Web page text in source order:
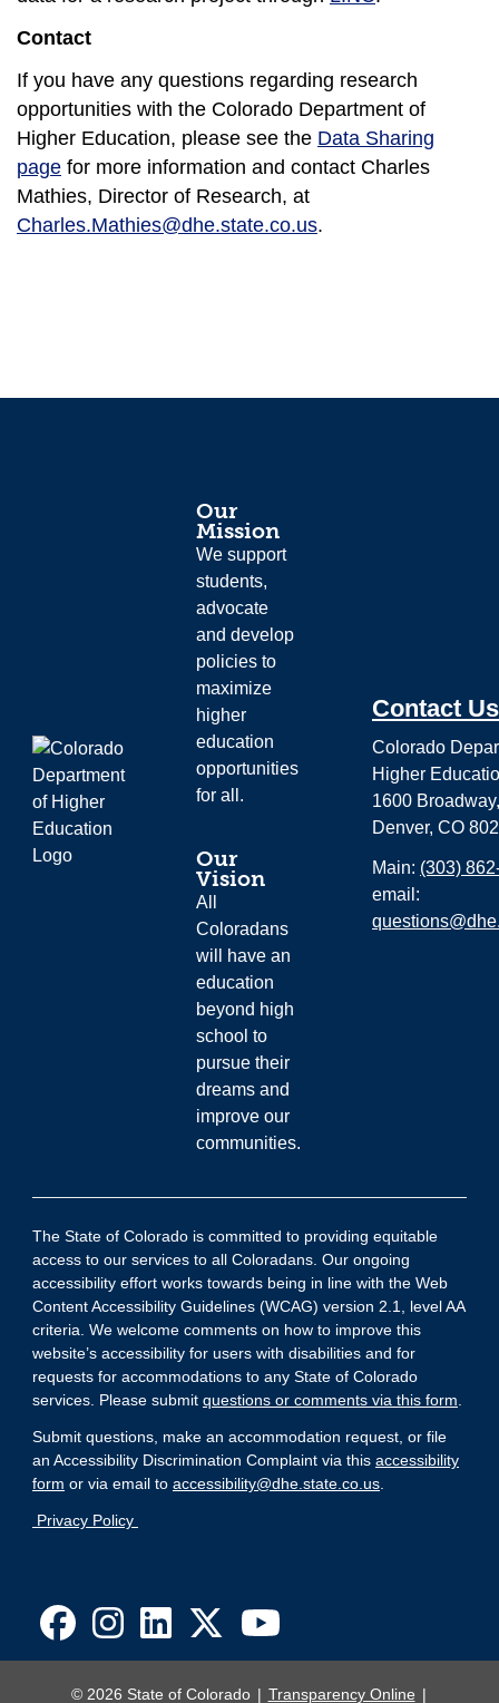
Contact
If you have any questions regarding research
opportunities with the Colorado Department of
Higher Education, please see the Data Sharing
page for more information and contact Charles
Mathies, Director of Research, at
Charles.Mathies@dhe.state.co.us.
Our
Mission
We support
students,
advocate
and develop
policies to
maximize
higher
education
opportunities
for all.
Our
Vision
All
Coloradans
will have an
education
beyond high
school to
pursue their
dreams and
improve our
communities.
Contact Us
Colorado
Higher
1600
Denver, CO
Main: (303)
email:
The State of Colorado is committed to providing equitable
access to our services to all Coloradans. Our ongoing
accessibility effort works towards being in line with the Web
Content Accessibility Guidelines (WCAG) version 2.1, level AA
criteria. We welcome comments on how to improve this
website’s accessibility for users with disabilities and for
requests for accommodations to any State of Colorado
services. Please submit questions or comments via this form
Submit questions, make an accommodation request, or file
an Accessibility Discrimination Complaint via this accessibility
form or via email to accessibility@dhe.state.co.us
Privacy Policy
© 2026 State of Colorado
Transparency Online